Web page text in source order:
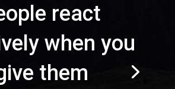
react
when you
them